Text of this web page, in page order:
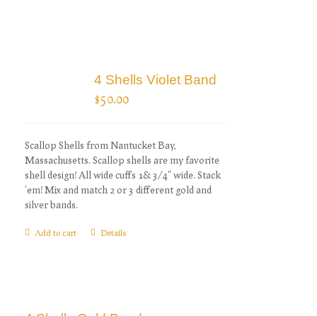
4 Shells Violet Band
$50.00
Scallop Shells from Nantucket Bay,
Massachusetts. Scallop shells are my favorite
shell design! All wide cuffs 1& 3/4" wide. Stack
'em! Mix and match 2 or 3 different gold and
silver bands.
Add to cart Details